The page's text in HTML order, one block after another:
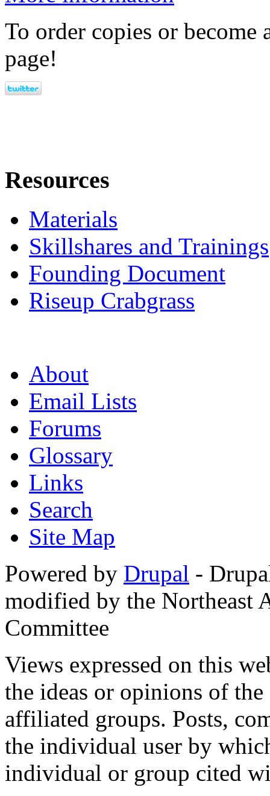
To order copies or become
page!
Resources
Materials
Skillshares and Trainings
Founding Document
Riseup Crabgrass
About
Email Lists
Forums
Glossary
Links
Search
Site Map
Powered by Drupal -
modified by the Northeast
Committee
Views expressed on this
the ideas or opinions of
affiliated groups. Posts,
the individual user by
individual or group cited